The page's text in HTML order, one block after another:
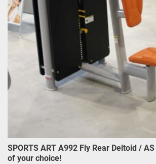
SPORTS ART A992 Fly Rear Deltoid /
of your choice!